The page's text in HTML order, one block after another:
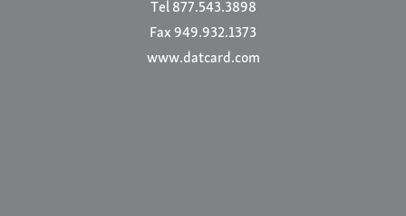
Tel 877.543.3898
Fax 949.932.1373
www.datcard.com